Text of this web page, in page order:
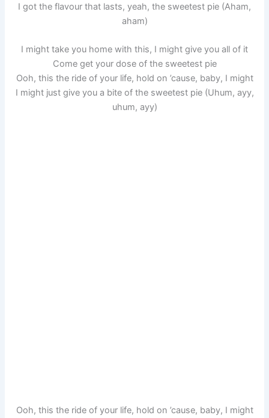
I got the flavour that lasts, yeah, the sweetest pie (Aham,
aham)
I might take you home with this, I might give you all of it
Come get your dose of the sweetest pie
Ooh, this the ride of your life, hold on ’cause, baby, I might
I might just give you a bite of the sweetest pie (Uhum, ayy,
uhum, ayy)
Ooh, this the ride of your life, hold on ’cause, baby, I might